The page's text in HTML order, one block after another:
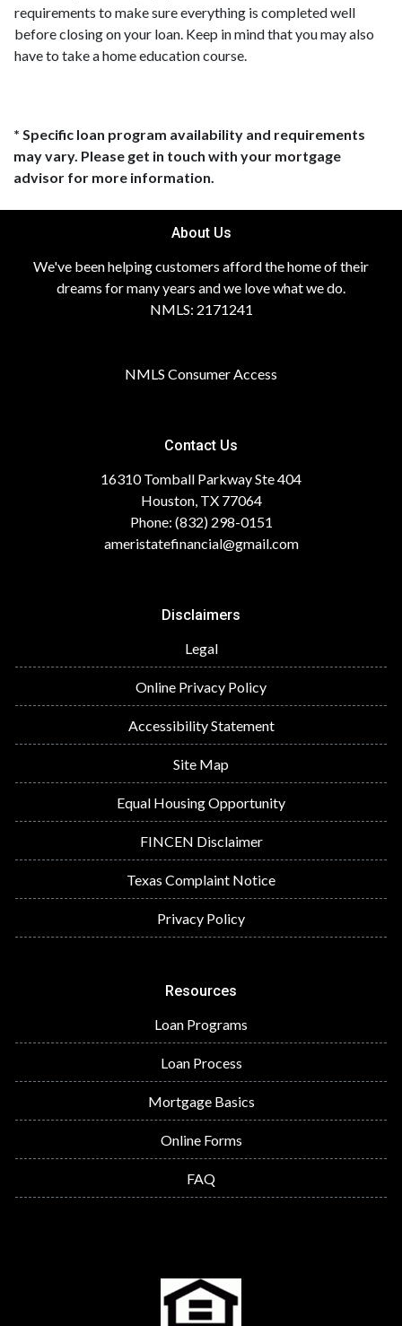
requirements to make sure everything is completed well
before closing on your loan. Keep in mind that you may also
have to take a home education course.
* Specific loan program availability and requirements
may vary. Please get in touch with your mortgage
advisor for more information.
About Us
We've been helping customers afford the home of their
dreams for many years and we love what we do.
NMLS: 2171241
NMLS Consumer Access
Contact Us
16310 Tomball Parkway Ste 404
Houston, TX 77064
Phone: (832) 298-0151
ameristatefinancial@gmail.com
Disclaimers
Legal
Online Privacy Policy
Accessibility Statement
Site Map
Equal Housing Opportunity
FINCEN Disclaimer
Texas Complaint Notice
Privacy Policy
Resources
Loan Programs
Loan Process
Mortgage Basics
Online Forms
FAQ